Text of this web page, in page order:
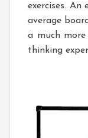
exercises.
average
a much
thinking